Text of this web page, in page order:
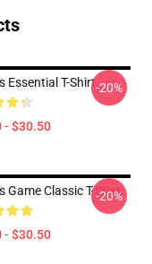
Essential T-Shirt
- $30.50
-20%
Game Classic T-Shirt
- $30.50
-20%